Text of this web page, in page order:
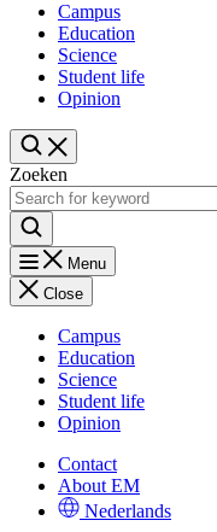
Campus
Education
Science
Student life
Opinion
Zoeken
Menu
Close
Campus
Education
Science
Student life
Opinion
Contact
About EM
Nederlands